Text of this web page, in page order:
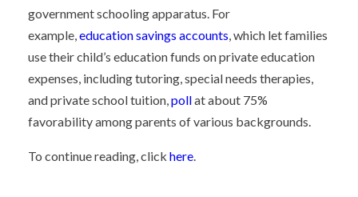
government schooling apparatus. For
example,education savings accounts, which let families
use their child’s education funds on private education
expenses, including tutoring, special needs therapies,
and private school tuition,pollat about 75%
favorability among parents of various backgrounds.
To continue reading, click here.